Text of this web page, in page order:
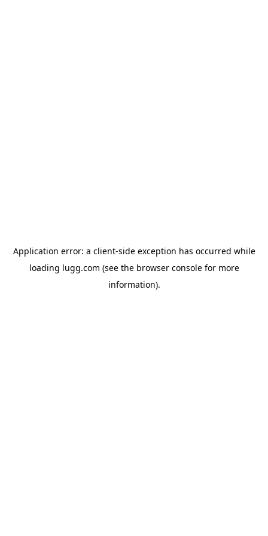
Application error: a client-side exception has occurred while
loading lugg.com (see the browser consolefor more
information).